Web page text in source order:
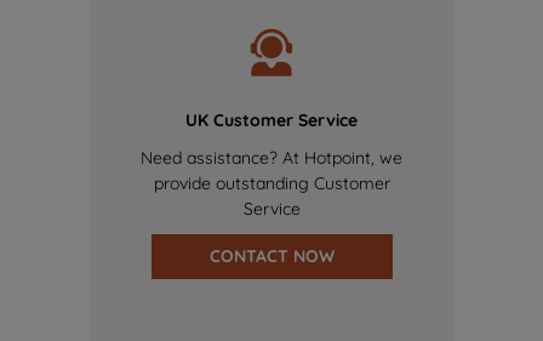
UK Customer Service
Need assistance? At Hotpoint, we
provide outstanding Customer
Service
CONTACT NOW